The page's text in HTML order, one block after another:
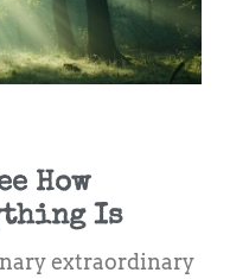
How
Is
extraordinary